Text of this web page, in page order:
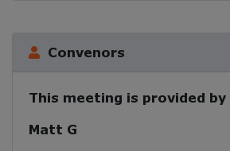
Convenors
This meeting is provided by
Matt G